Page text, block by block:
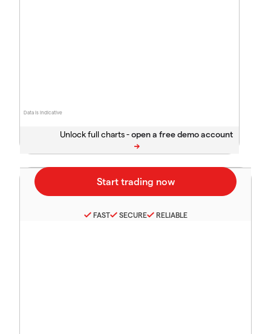
Data is indicative
Unlock full charts -
FAST SECURE RELIABLE